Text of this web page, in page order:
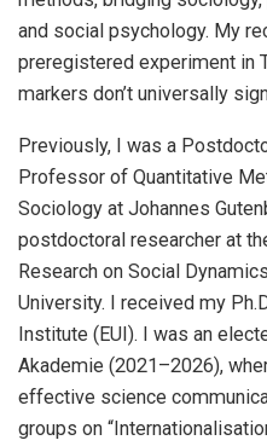
and social psychology. My
preregistered experiment in
markers don’t universally
Previously, I was a
Professor of Quantitative
Sociology at Johannes
postdoctoral researcher at
Research on Social
University. I received my
Institute (EUI). I was an
Akademie (2021–2026),
effective science
groups on